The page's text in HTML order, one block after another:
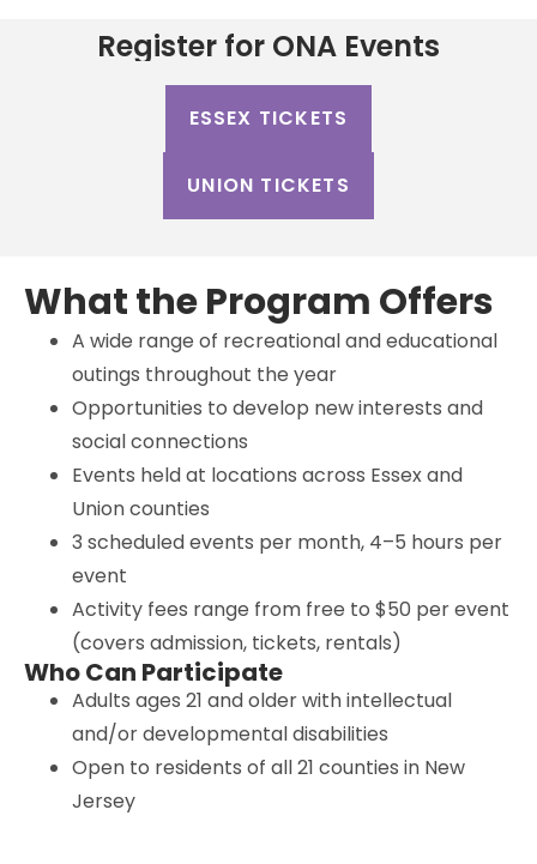
Register for ONA Events
ESSEX TICKETS
UNION TICKETS
What the Program Offers
A wide range of recreational and educational
outings throughout the year
Opportunities to develop new interests and
social connections
Events held at locations across Essex and
Union counties
3 scheduled events per month, 4–5 hours per
event
Activity fees range from free to $50 per event
(covers admission, tickets, rentals)
Who Can Participate
Adults ages 21 and older with intellectual
and/or developmental disabilities
Open to residents of all 21 counties in New
Jersey